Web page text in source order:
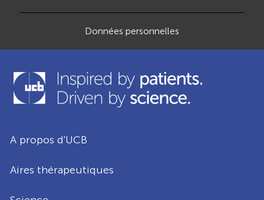
Données personnelles
A propos d'UCB
Aires thérapeutiques